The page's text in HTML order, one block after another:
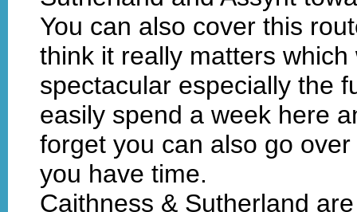
You can also cover this
think it really matters
spectacular especially the
easily spend a week here
forget you can also go
you have time.
Caithness & Sutherland